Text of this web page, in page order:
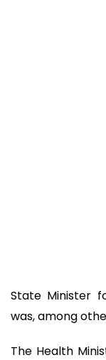
State Minister
was, among
The Health